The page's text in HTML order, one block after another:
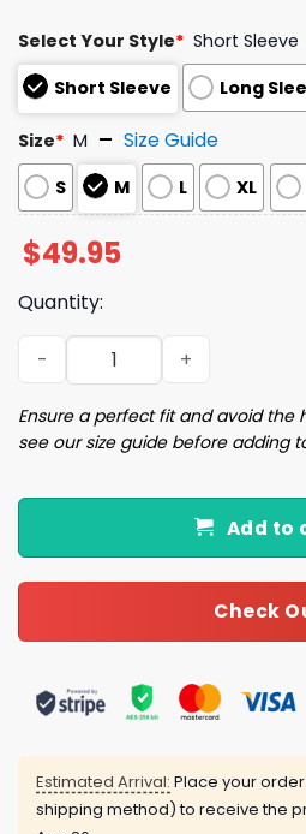
Select Your Style* Short Sleeve
Short Sleeve
Long
Size* M Size Guide
S M L XL
$49.95
Quantity:
Sisters White Christmas
Ensure a perfect fit and avoid the
see our size guide before adding
Add to
Check
Estimated Arrival: Place your
shipping method) to receive the